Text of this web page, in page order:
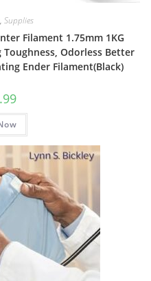
, Supplies
Filament 1.75mm 1KG
Odorless Better
Ender Filament(Black)